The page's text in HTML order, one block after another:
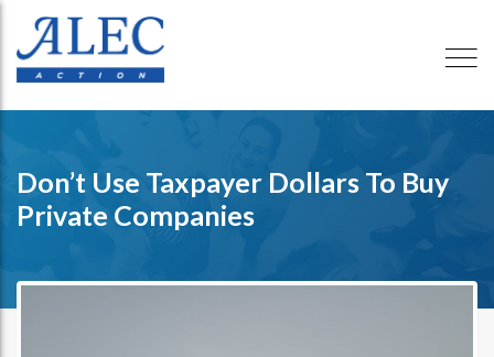
Don’t Use Taxpayer Dollars To Buy
Private Companies